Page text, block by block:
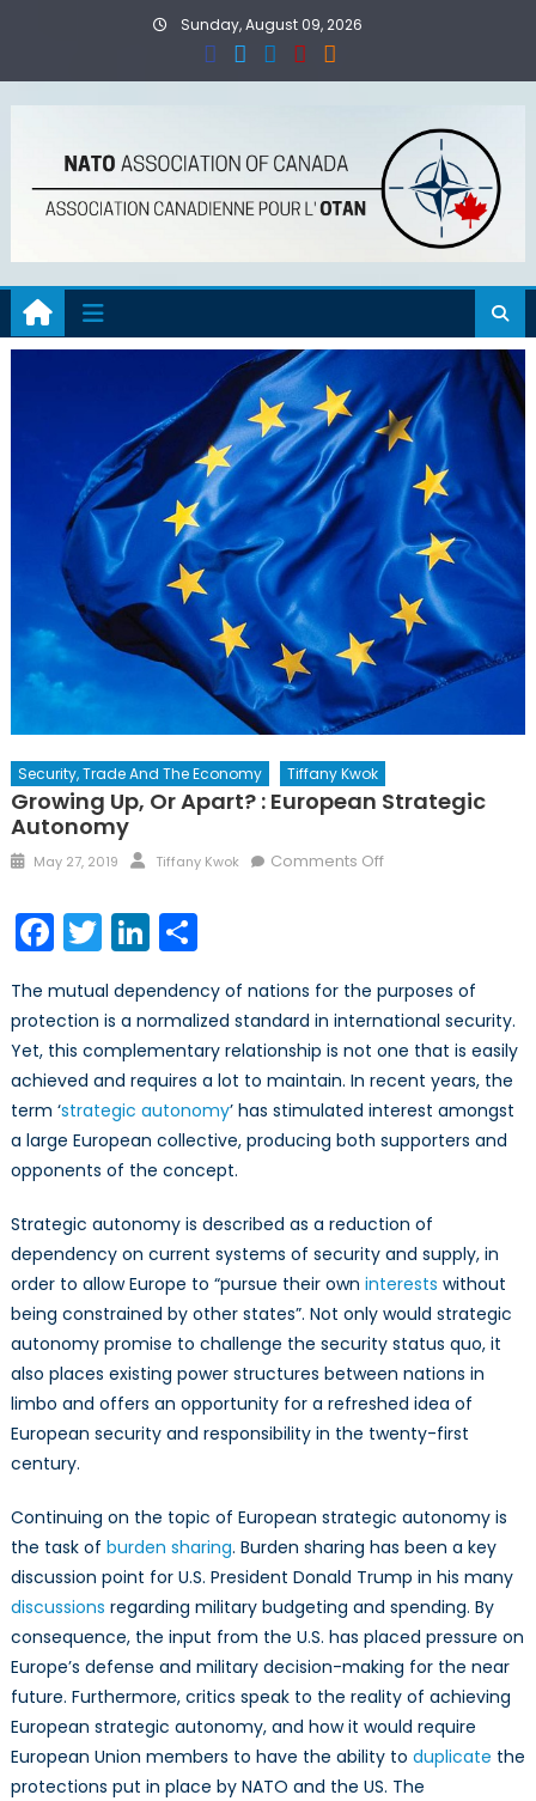
Sunday, August 09, 2026
Security, Trade And The Economy Tiffany Kwok
Growing Up, Or Apart? : European Strategic
Autonomy
Posted
May 27, 2019 Author
Tiffany Kwok Comments Offon
:
European
Strategic
Autonomy
Facebook
TwitterLinkedIn
Share
The mutual dependency of nations for the purposes of
protection is a normalized standard in international security.
Yet, this complementary relationship is not one that is easily
achieved and requires a lot to maintain. In recent years, the
term ‘strategic autonomy’ has stimulated interest amongst
a large European collective, producing both supporters and
opponents of the concept.
Strategic autonomy is described as a reduction of
dependency on current systems of security and supply, in
order to allow Europe to “pursue their own interests without
being constrained by other states”. Not only would strategic
autonomy promise to challenge the security status quo, it
also places existing power structures between nations in
limbo and offers an opportunity for a refreshed idea of
European security and responsibility in the twenty-first
century.
Continuing on the topic of European strategic autonomy is
the task of burden sharing. Burden sharing has been a key
discussion point for U.S. President Donald Trump in his many
discussions regarding military budgeting and spending. By
consequence, the input from the U.S. has placed pressure on
Europe’s defense and military decision-making for the near
future. Furthermore, critics speak to the reality of achieving
European strategic autonomy, and how it would require
European Union members to have the ability to duplicate the
protections put in place by NATO and the US. The